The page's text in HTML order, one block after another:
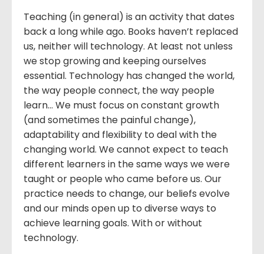
Teaching (in general) is an activity that dates
back a long while ago. Books haven’t replaced
us, neither will technology. At least not unless
we stop growing and keeping ourselves
essential. Technology has changed the world,
the way people connect, the way people
learn… We must focus on constant growth
(and sometimes the painful change),
adaptability and flexibility to deal with the
changing world. We cannot expect to teach
different learners in the same ways we were
taught or people who came before us. Our
practice needs to change, our beliefs evolve
and our minds open up to diverse ways to
achieve learning goals. With or without
technology.